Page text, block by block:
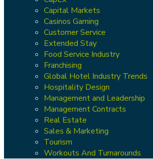
Capital Markets
Casinos Gaming
Customer Service
Extended Stay
Food Service Industry
Franchising
Global Hotel Industry Trends
Hospitality Design
Management and Leadership
Management Contracts
Real Estate
Sales & Marketing
Tourism
Workouts And Turnarounds